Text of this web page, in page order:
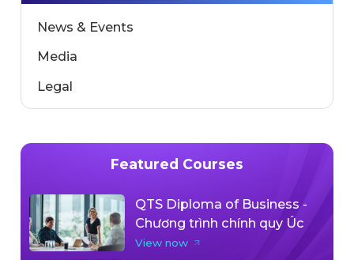
News & Events
Media
Legal
Featured Courses
QTS Diploma of Business -
Chương trình chính quy Úc
View now